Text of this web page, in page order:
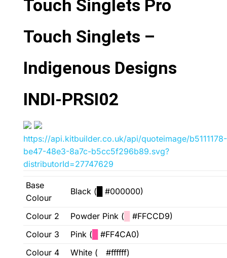
Touch Singlets Pro
Touch Singlets –
Indigenous Designs
INDI-PRSI02
https://api.kitbuilder.co.uk/api/quoteimage/b5111178-
be47-48e3-8a7c-b5cc5f296b89.svg?
distributorId=27747629
Base
Colour
Black ( #000000)
Colour 2 Powder Pink (
#FFCCD9)
Colour 3
Pink (
#FF4CA0)
Colour 4
White ( #ffffff)